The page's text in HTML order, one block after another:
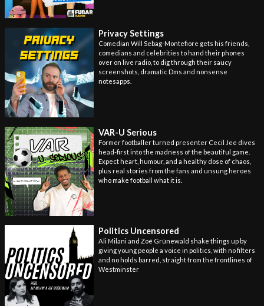
Privacy Settings
Comedian Will Sebag-Montefiore gets his friends,
comedians and celebrities to hand their phones
over on live radio, to dig through their saucy
screenshots, dramatic Dms and nonsense
notesapps.
VAR-U Serious
Former footballer turned presenter Cecil Jee dives
head-first into the madness of the beautiful game.
Expect heart, humour, and a healthy dose of chaos,
plus real stories from the fans and unsung heroes
who make football what it is.
Politics Uncensored
Ali Milani and Zoë Grünewald shake things up by
giving young people a voice in politics, with no filters
and no holds barred, straight from the frontlines of
Westminster